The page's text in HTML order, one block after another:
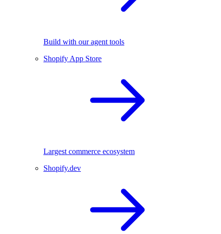
Build with our agent tools
Shopify App Store
Largest commerce ecosystem
Shopify.dev